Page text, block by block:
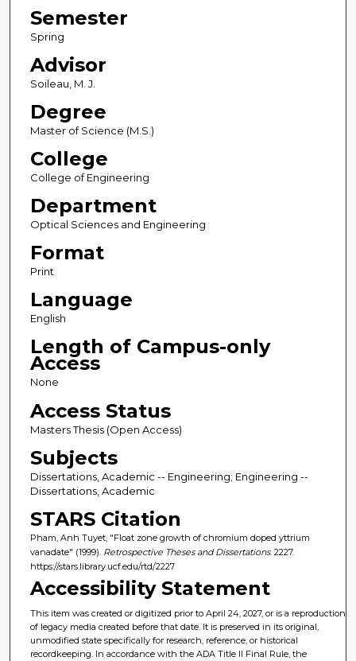
Semester
Spring
Advisor
Soileau, M. J.
Degree
Master of Science (M.S.)
College
College of Engineering
Department
Optical Sciences and Engineering
Format
Print
Language
English
Length of Campus-only
Access
None
Access Status
Masters Thesis (Open Access)
Subjects
Dissertations, Academic -- Engineering; Engineering --
Dissertations, Academic
STARS Citation
Pham, Anh Tuyet, "Float zone growth of chromium doped yttrium
vanadate" (1999). Retrospective Theses and Dissertations. 2227.
https://stars.library.ucf.edu/rtd/2227
Accessibility Statement
This item was created or digitized prior to April 24, 2027, or is a reproduction
of legacy media created before that date. It is preserved in its original,
unmodified state specifically for research, reference, or historical
recordkeeping. In accordance with the ADA Title II Final Rule, the